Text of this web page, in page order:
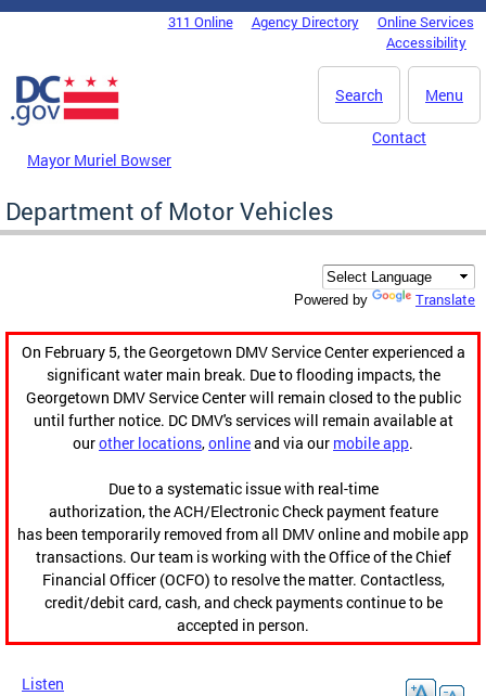
Skip to main content
DC Agency Top Menu311 Online Agency Directory
Online Services
Accessibility
Menu
Search
Mayor Muriel Bowser
Contact
Department of Motor Vehicles
Powered by Translate
On February 5, the Georgetown DMV Service Center experienced a
significant water main break. Due to flooding impacts, the
Georgetown DMV Service Center will remain closed to the public
until further notice. DC DMV's services will remain available at
ourother locations,onlineand via our mobile app.
Due to a systematic issue with real-time
authorization, the ACH/Electronic Check payment feature
has been temporarily removed from all DMV online and mobile app
transactions. Our team is working with the Office of the Chief
Financial Officer (OCFO) to resolve the matter. Contactless,
credit/debit card, cash, and check payments continue to be
accepted in person.
Listen